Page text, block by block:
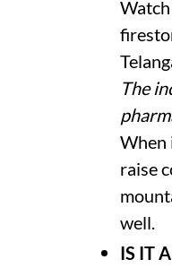
The
When
raise
well.
IS IT